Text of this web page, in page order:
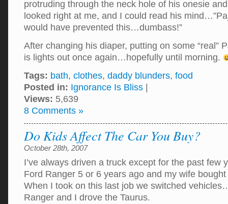
protruding through the neck hole of his onesie
looked right at me, and I could read his
would have prevented this…dumbass!”
After changing his diaper, putting on some “real”
is lights out once again…hopefully until morning.
Tags: bath, clothes, daddy blunders, food
Posted in: Ignorance Is Bliss |
Views: 5,639
8 Comments »
Do Kids Affect The Car You Buy?
October 28th, 2007
I’ve always driven a truck except for the past few
Ford Ranger 5 or 6 years ago and my wife
When I took on this last job we switched
Ranger and I drove the Taurus.